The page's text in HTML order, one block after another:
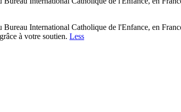
International Catholique de l'Enfance, en
à votre soutien. Less